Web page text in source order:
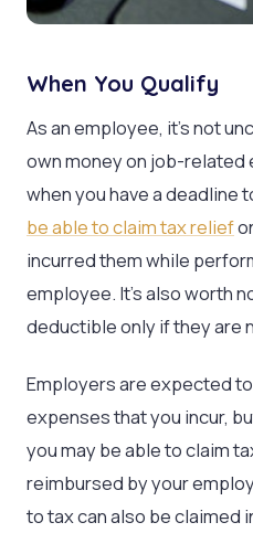
When You Qualify
As an employee, it’s not
own money on job-
when you have a deadline
be able to claim tax relief
incurred them while
employee. It’s also worth
deductible only if they are
Employers are expected
expenses that you incur,
you may be able to claim
reimbursed by your
to tax can also be claimed